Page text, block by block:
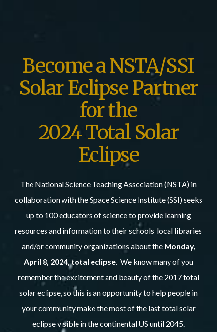
Become a NSTA/SSI
Solar Eclipse Partner
for the
2024 Total Solar
Eclipse
The National Science Teaching Association (NSTA) in
collaboration with the Space Science Institute (SSI) seeks
up to 100 educators of science to provide learning
resources and information to their schools, local libraries
and/or community organizations about the Monday,
April 8, 2024, total eclipse. We know many of you
remember the excitement and beauty of the 2017 total
solar eclipse, so this is an opportunity to help people in
your community make the most of the last total solar
eclipse visible in the continental US until 2045.